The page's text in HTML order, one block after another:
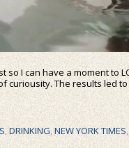
so I can have a moment to
curiousity. The results led
,DRINKING,NEW YORK TIMES